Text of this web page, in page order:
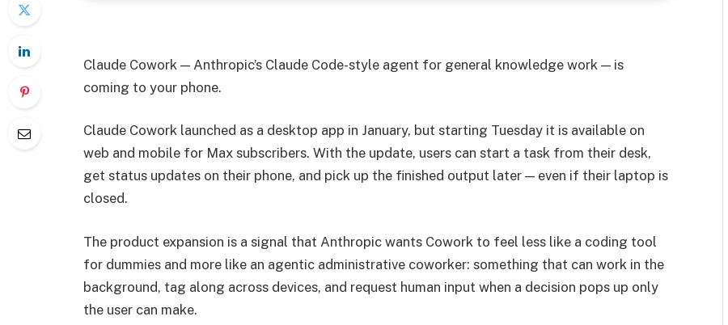
Claude Cowork — Anthropic’s Claude Code-style agent for general knowledge work — is
coming to your phone.
Claude Cowork launched as a desktop app in January, but starting Tuesday it is available on
web and mobile for Max subscribers. With the update, users can start a task from their desk,
get status updates on their phone, and pick up the finished output later — even if their laptop is
closed.
The product expansion is a signal that Anthropic wants Cowork to feel less like a coding tool
for dummies and more like an agentic administrative coworker: something that can work in the
background, tag along across devices, and request human input when a decision pops up only
the user can make.